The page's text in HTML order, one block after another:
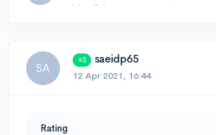
SA
+5 saeidp65
12 Apr 2021, 16:44
Rating